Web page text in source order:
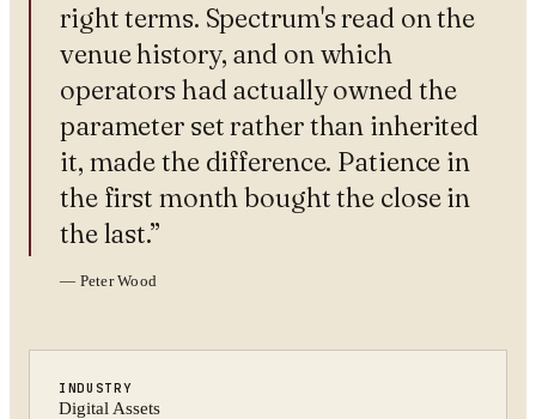
right terms. Spectrum's read on the
venue history, and on which
operators had actually owned the
parameter set rather than inherited
it, made the difference. Patience in
the first month bought the close in
the last.”
— Peter Wood
INDUSTRY
Digital Assets